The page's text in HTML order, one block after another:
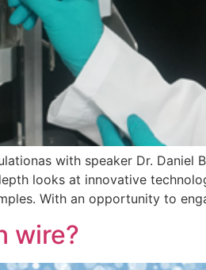
with speaker Dr. Daniel
looks at innovative
With an opportunity to
wire?